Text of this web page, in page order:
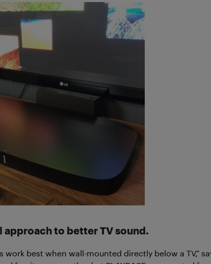
to better TV sound.
work best when wall-mounted directly below a TV,”